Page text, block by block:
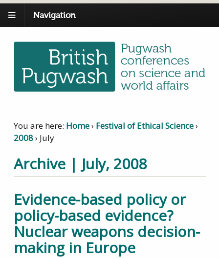
Navigation
You are here: Home› Festival of Ethical Science›
2008› July
Archive | July, 2008
Evidence-based policy or
policy-based evidence?
Nuclear weapons decision-
making in Europe